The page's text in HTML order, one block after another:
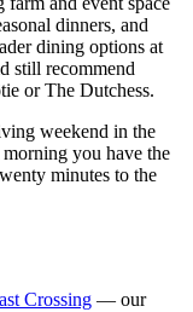
dinners, and
dining options at
still recommend
or The Dutchess.
weekend in the
you have the
minutes to the
Crossing — our